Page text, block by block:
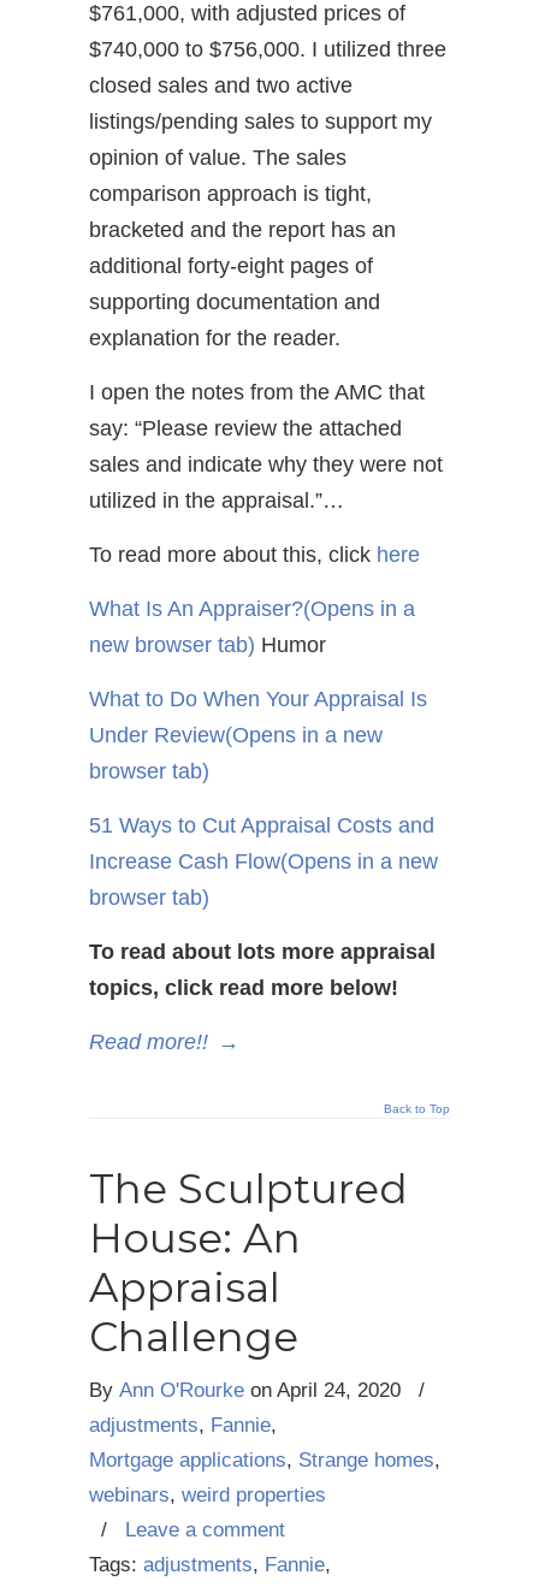
$761,000, with adjusted prices of
$740,000 to $756,000. I utilized three
closed sales and two active
listings/pending sales to support my
opinion of value. The sales
comparison approach is tight,
bracketed and the report has an
additional forty-eight pages of
supporting documentation and
explanation for the reader.
I open the notes from the AMC that
say: “Please review the attached
sales and indicate why they were not
utilized in the appraisal.”…
To read more about this, click here
What Is An Appraiser?(Opens in a
new browser tab) Humor
What to Do When Your Appraisal Is
Under Review(Opens in a new
browser tab)
51 Ways to Cut Appraisal Costs and
Increase Cash Flow(Opens in a new
browser tab)
To read about lots more appraisal
topics, click read more below!
Read more!! →
Back to Top
The Sculptured
House: An
Appraisal
Challenge
By Ann O'Rourke on April 24, 2020
/
adjustments, Fannie,
Mortgage applications, Strange homes,
webinars, weird properties
/ Leave a comment
Tags: adjustments, Fannie,